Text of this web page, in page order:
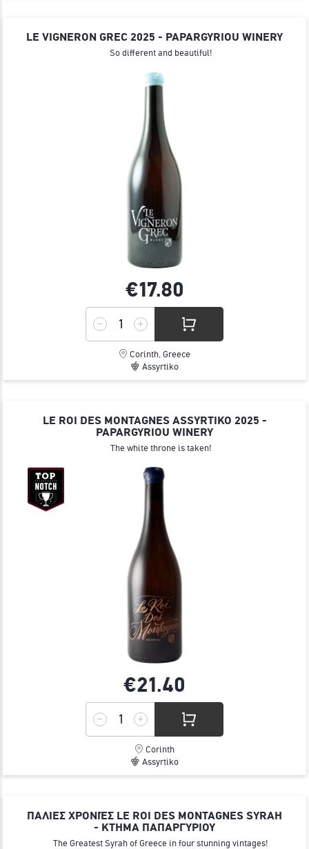
LE VIGNERON GREC 2025 - PAPARGYRIOU WINERY
So different and beautiful!
€17.80
Corinth, Greece
Assyrtiko
LE ROI DES MONTAGNES ASSYRTIKO 2025 -
PAPARGYRIOU WINERY
The white throne is taken!
€21.40
Corinth
Assyrtiko
ΠΑΛΙΕΣ ΧΡΟΝΙΈΣ LE ROI DES MONTAGNES SYRAH
- ΚΤΗΜΑ ΠΑΠΑΡΓΥΡΙΟΥ
The Greatest Syrah of Greece in four stunning vintages!